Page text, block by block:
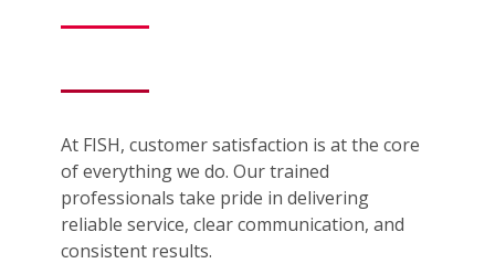
At FISH, customer satisfaction is at the core
of everything we do. Our trained
professionals take pride in delivering
reliable service, clear communication, and
consistent results.